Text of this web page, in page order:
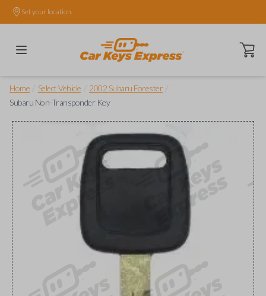
Set your location.
Open
Home Select Vehicle 2002 Subaru Forester
Subaru Non-Transponder Key